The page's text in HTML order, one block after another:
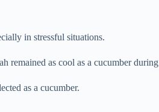
in stressful situations.
remained as cool as a cucumber
as a cucumber.